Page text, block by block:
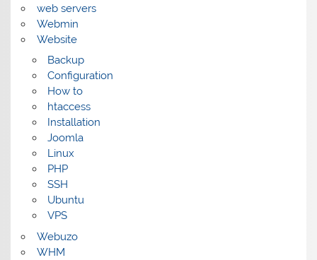
web servers
Webmin
Website
Backup
Configuration
How to
htaccess
Installation
Joomla
Linux
PHP
SSH
Ubuntu
VPS
Webuzo
WHM